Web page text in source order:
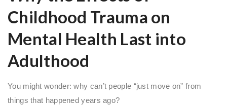
Childhood Trauma on
Mental Health Last into
Adulthood
You might wonder: why can’t people “just move on” from
things that happened years ago?